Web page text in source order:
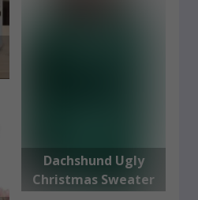
Dachshund Ugly
Christmas Sweater